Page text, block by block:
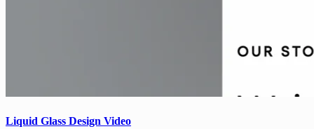
Liquid Glass Design Video